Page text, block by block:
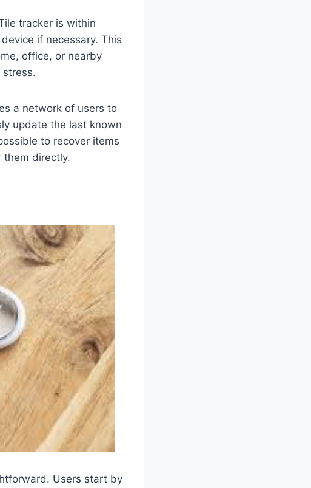
tracker is within
if necessary. This
office, or nearby
a network of users to
update the last known
to recover items
them directly.
Users start by